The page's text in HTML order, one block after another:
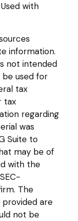
with
information.
not intended
be used for
tax
tax
regarding
was
Suite to
may be of
with the
The
provided are
not be